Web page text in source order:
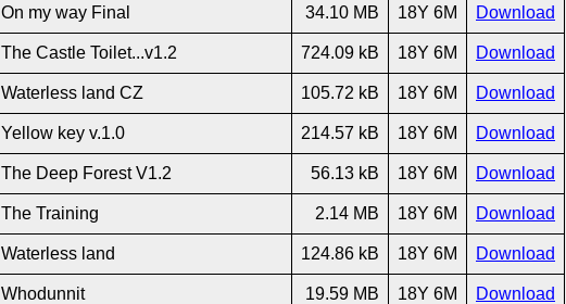
On my way Final 34.10 MB 18Y 6M Download
The Castle Toilet...v1.2 724.09 kB 18Y 6M Download
Waterless land CZ 105.72 kB 18Y 6M Download
Yellow key v.1.0 214.57 kB 18Y 6M Download
The Deep Forest V1.2 56.13 kB 18Y 6M Download
The Training 2.14 MB 18Y 6M Download
Waterless land 124.86 kB 18Y 6M Download
Whodunnit 19.59 MB 18Y 6M Download